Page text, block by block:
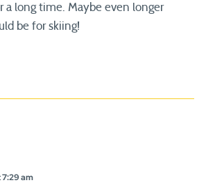
a long time. Maybe even longer
be for skiing!
7:29 am